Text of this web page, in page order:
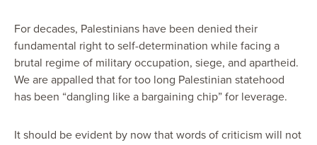
For decades, Palestinians have been denied their
fundamental right to self-determination while facing a
brutal regime of military occupation, siege, and apartheid.
We are appalled that for too long Palestinian statehood
has been “dangling like a bargaining chip” for leverage.
It should be evident by now that words of criticism will not